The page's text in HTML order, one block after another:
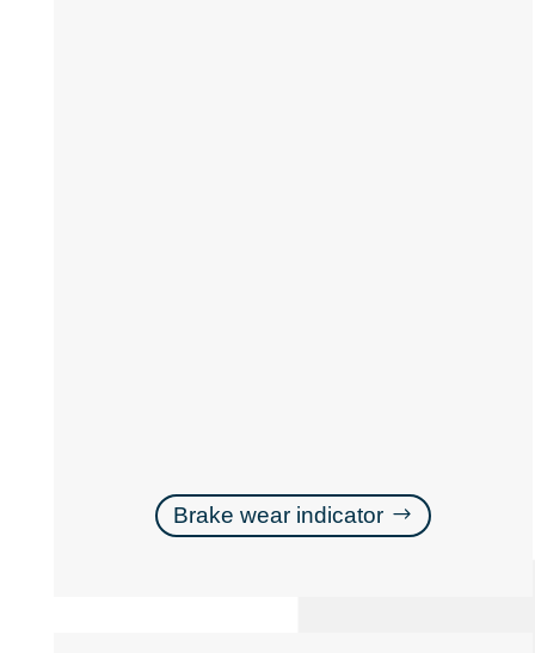
Brake wear indicator